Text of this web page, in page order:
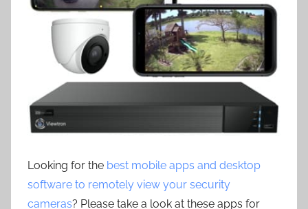
Looking for the best mobile apps and desktop
software to remotely view your security
cameras? Please take a look at these apps for